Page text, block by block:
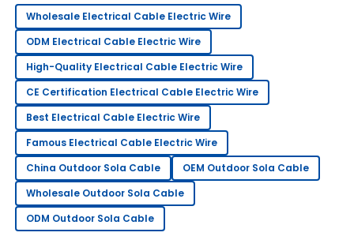
Perez
This product is incredible! The professionalism of the
support team made me feel valued.
24 May 2025
T
Tony
Martinez
Wonderful product quality! The service was
professional and very accommodating.
10 June 2025
Wholesale Electrical Cable Electric Wire
ODM Electrical Cable Electric Wire
High-Quality Electrical Cable Electric Wire
CE Certification Electrical Cable Electric Wire
Best Electrical Cable Electric Wire
Famous Electrical Cable Electric Wire
China Outdoor Sola Cable
OEM Outdoor Sola Cable
Wholesale Outdoor Sola Cable
ODM Outdoor Sola Cable